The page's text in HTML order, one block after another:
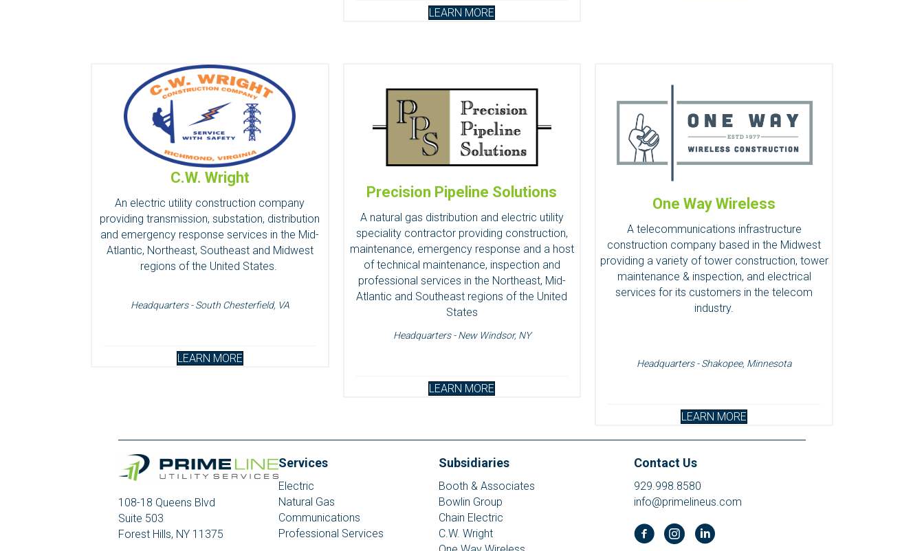
LEARN MORE
C.W. Wright
An electric utility construction company
providing transmission, substation, distribution
and emergency response services in the Mid-
Atlantic, Northeast, Southeast and Midwest
regions of the United States.
Headquarters - South Chesterfield, VA
LEARN MORE
Precision Pipeline Solutions
A natural gas distribution and electric utility
speciality contractor providing construction,
maintenance, emergency response and a host
of technical maintenance, inspection and
professional services in the Northeast, Mid-
Atlantic and Southeast regions of the United
States
Headquarters - New Windsor, NY
LEARN MORE
One Way Wireless
A telecommunications infrastructure
construction company based in the Midwest
providing a variety of tower construction, tower
maintenance & inspection, and electrical
services for its customers in the telecom
industry.
Headquarters - Shakopee, Minnesota
LEARN MORE
108-18 Queens Blvd
Suite 503
Forest Hills, NY 11375
Services
Electric
Natural Gas
Communications
Professional Services
Subsidiaries
Booth & Associates
Bowlin Group
Chain Electric
C.W. Wright
Contact Us
929.998.8580
info@primelineus.com